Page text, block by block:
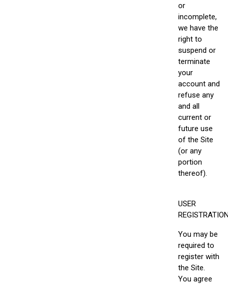
or
incomplete,
we have the
right to
suspend or
terminate
your
account and
refuse any
and all
current or
future use
of the Site
(or any
portion
thereof).
USER
You may be
required to
register with
the Site.
You agree